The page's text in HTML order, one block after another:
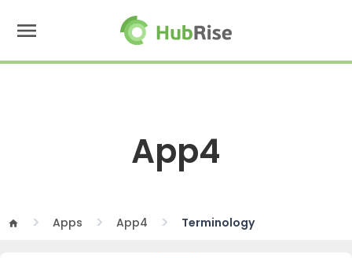
menu
App4
home Apps App4 Terminology